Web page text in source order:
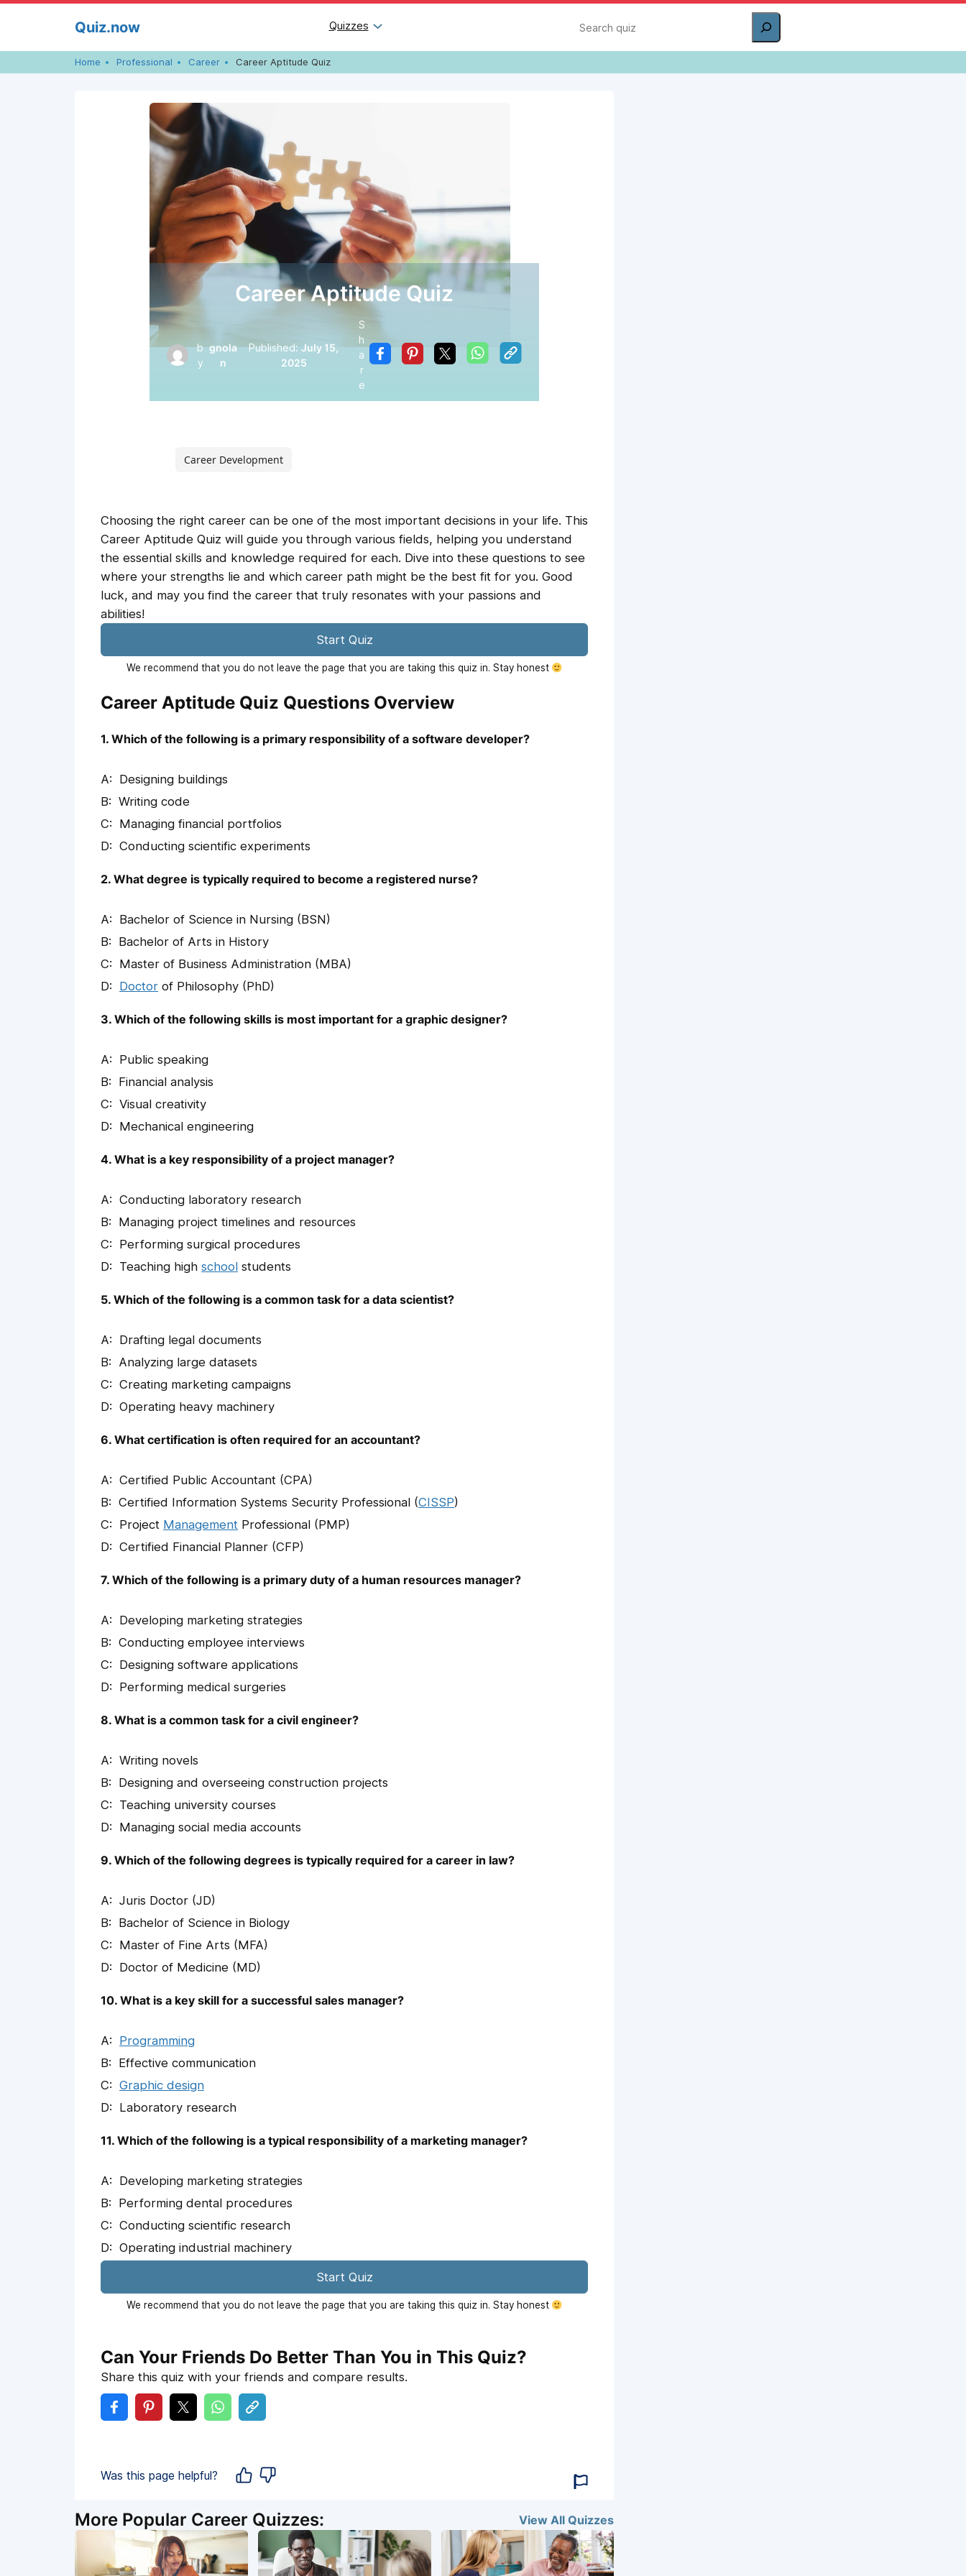
Quiz.now Quizzes Search
Home Professional Career Career Aptitude Quiz
Career Aptitude Quiz
b
y
gnola
n
Published:July 15,
2025
S
h
a
r
e
Career Development
Choosing the right career can be one of the most important decisions in your life. This
Career Aptitude Quiz will guide you through various fields, helping you understand
the essential skills and knowledge required for each. Dive into these questions to see
where your strengths lie and which career path might be the best fit for you. Good
luck, and may you find the career that truly resonates with your passions and
abilities!
Start Quiz
We recommend that you do not leave the page that you are taking this quiz in. Stay honest
Career Aptitude Quiz Questions Overview
1. Which of the following is a primary responsibility of a software developer?
Designing buildings
Writing code
Managing financial portfolios
Conducting scientific experiments
2. What degree is typically required to become a registered nurse?
Bachelor of Science in Nursing (BSN)
Bachelor of Arts in History
Master of Business Administration (MBA)
Doctor of Philosophy (PhD)
3. Which of the following skills is most important for a graphic designer?
Public speaking
Financial analysis
Visual creativity
Mechanical engineering
4. What is a key responsibility of a project manager?
Conducting laboratory research
Managing project timelines and resources
Performing surgical procedures
Teaching high school students
5. Which of the following is a common task for a data scientist?
Drafting legal documents
Analyzing large datasets
Creating marketing campaigns
Operating heavy machinery
6. What certification is often required for an accountant?
Certified Public Accountant (CPA)
Certified Information Systems Security Professional (CISSP)
Project Management Professional (PMP)
Certified Financial Planner (CFP)
7. Which of the following is a primary duty of a human resources manager?
Developing marketing strategies
Conducting employee interviews
Designing software applications
Performing medical surgeries
8. What is a common task for a civil engineer?
Writing novels
Designing and overseeing construction projects
Teaching university courses
Managing social media accounts
9. Which of the following degrees is typically required for a career in law?
Juris Doctor (JD)
Bachelor of Science in Biology
Master of Fine Arts (MFA)
Doctor of Medicine (MD)
10. What is a key skill for a successful sales manager?
Programming
Effective communication
Graphic design
Laboratory research
11. Which of the following is a typical responsibility of a marketing manager?
Developing marketing strategies
Performing dental procedures
Conducting scientific research
Operating industrial machinery
Start Quiz
We recommend that you do not leave the page that you are taking this quiz in. Stay honest
Can Your Friends Do Better Than You in This Quiz?
Share this quiz with your friends and compare results.
Was this page helpful?
More Popular Career Quizzes: View AllQuizzes